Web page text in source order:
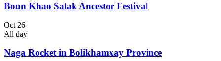
Boun Khao Salak Ancestor Festival
Oct 26
All day
Naga Rocket in Bolikhamxay Province